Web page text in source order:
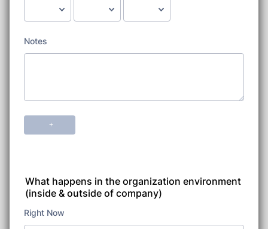
What happens in the organization environment
(inside & outside of company)